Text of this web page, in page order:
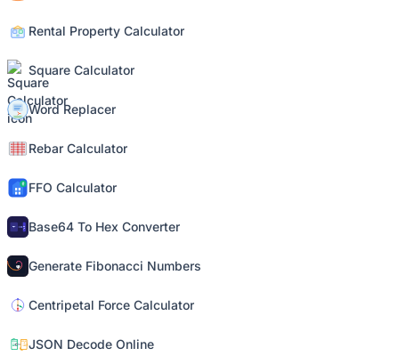
Rental Property Calculator
Square Calculator
Word Replacer
Rebar Calculator
FFO Calculator
Base64 To Hex Converter
Generate Fibonacci Numbers
Centripetal Force Calculator
JSON Decode Online